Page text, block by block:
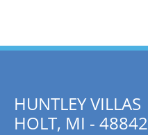
HUNTLEY VILLAS
HOLT, MI - 48842